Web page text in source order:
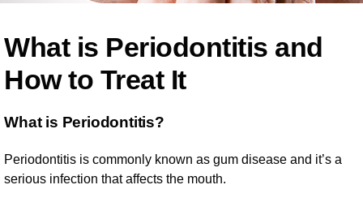
What is Periodontitis and
How to Treat It
What is Periodontitis?
Periodontitis is commonly known as gum disease and it’s a
serious infection that affects the mouth.